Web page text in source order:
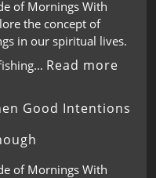
of Mornings With
the concept of
in our spiritual lives.
Read more
Good Intentions
of Mornings With